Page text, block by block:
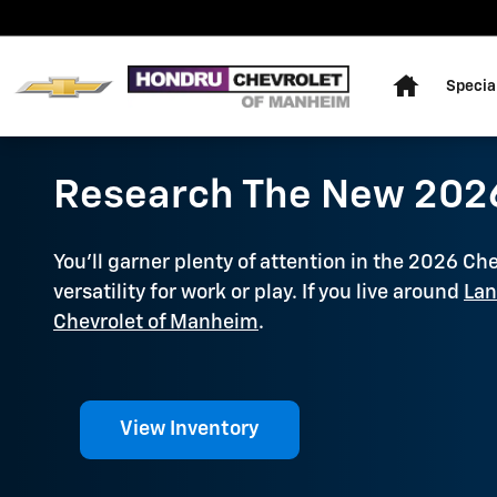
Research The New
You'll garner plenty of attention in the 2026
versatility for work or play. If you live around
Chevrolet of Manheim.
View Inventory